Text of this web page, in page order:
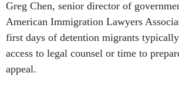
Greg Chen, senior director of
American Immigration Lawyers
first days of detention migrants
access to legal counsel or time to
appeal.